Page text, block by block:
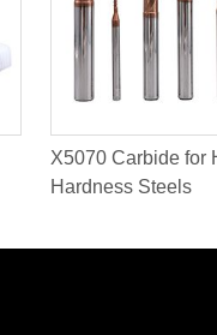
X5070 Carbide for
Hardness Steels